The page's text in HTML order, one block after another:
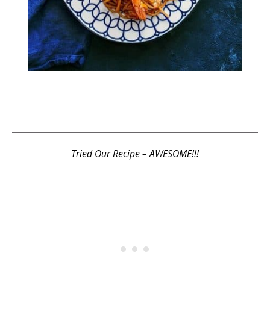
Tried Our Recipe – AWESOME!!!